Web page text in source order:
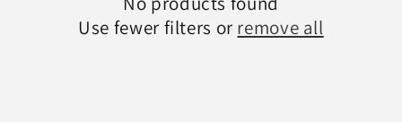
Use fewer filters or remove all